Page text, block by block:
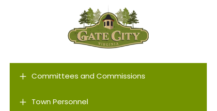
L Committees and Commissions
L Town Personnel